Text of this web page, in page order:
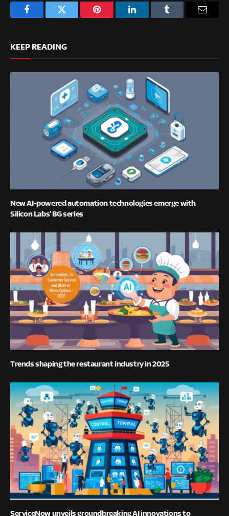
FacebookTwitter Pinterest LinkedInTumblr Email
KEEP READING
New AI-powered automation technologies emerge with
Silicon Labs’ BG series
Trends shaping the restaurant industry in 2025
ServiceNow unveils groundbreaking AI innovations to